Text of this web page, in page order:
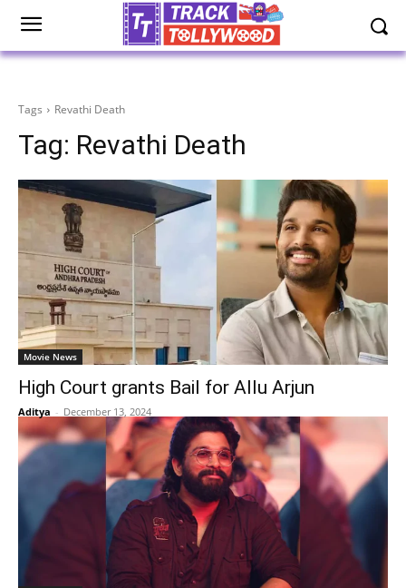
Tags Revathi Death
Tag: Revathi Death
Movie News
High Court grants Bail for Allu Arjun
Aditya - December 13, 2024